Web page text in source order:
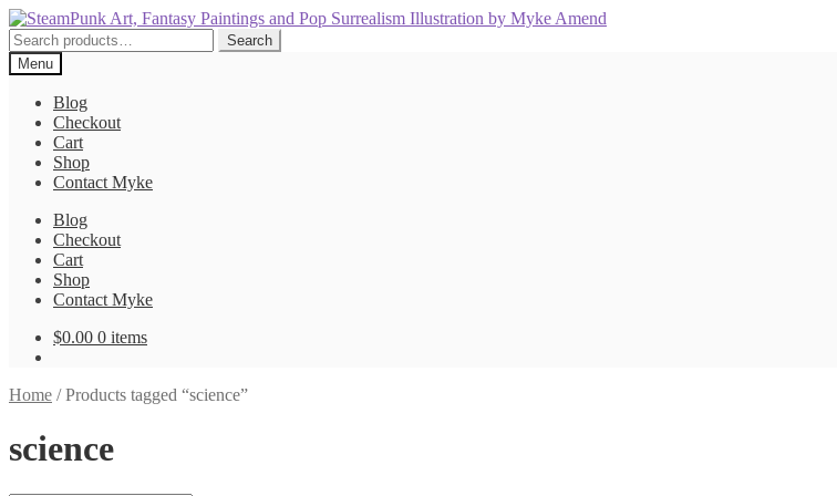
Skip
to
navigation
Skip
to
content
Search
for:
Search
Menu
Blog
Checkout
Cart
Shop
Contact Myke
Blog
Checkout
Cart
Shop
Contact Myke
$0.00 0 items
Home /Products tagged “science”
science